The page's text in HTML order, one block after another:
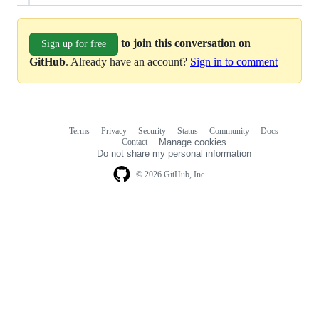
Sign up for free
to join this conversation on
GitHub. Already have an account? Sign in to comment
© 2026 GitHub, Inc.
Terms Privacy Security Status Community
Docs
Contact
Manage cookies
Do not share my personal information